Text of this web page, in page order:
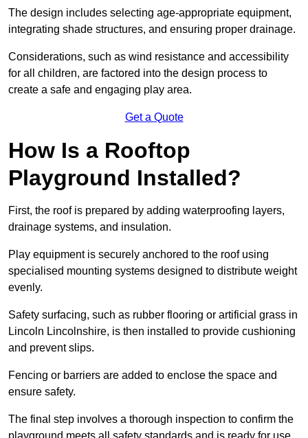
The design includes selecting age-appropriate equipment,
integrating shade structures, and ensuring proper drainage.
Considerations, such as wind resistance and accessibility
for all children, are factored into the design process to
create a safe and engaging play area.
Get a Quote
How Is a Rooftop
Playground Installed?
First, the roof is prepared by adding waterproofing layers,
drainage systems, and insulation.
Play equipment is securely anchored to the roof using
specialised mounting systems designed to distribute weight
evenly.
Safety surfacing, such as rubber flooring or artificial grass in
Lincoln Lincolnshire, is then installed to provide cushioning
and prevent slips.
Fencing or barriers are added to enclose the space and
ensure safety.
The final step involves a thorough inspection to confirm the